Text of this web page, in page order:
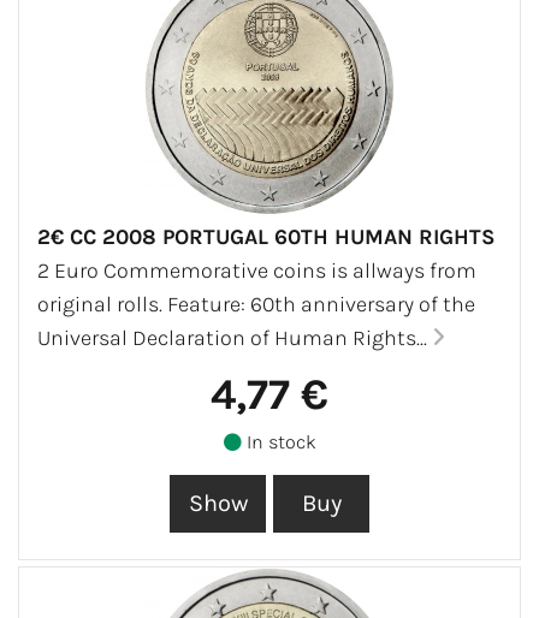
2€ CC 2008 PORTUGAL 60TH HUMAN RIGHTS
2 Euro Commemorative coins is allways from
original rolls. Feature: 60th anniversary of the
Universal Declaration of Human Rights...
4,77 €
In stock